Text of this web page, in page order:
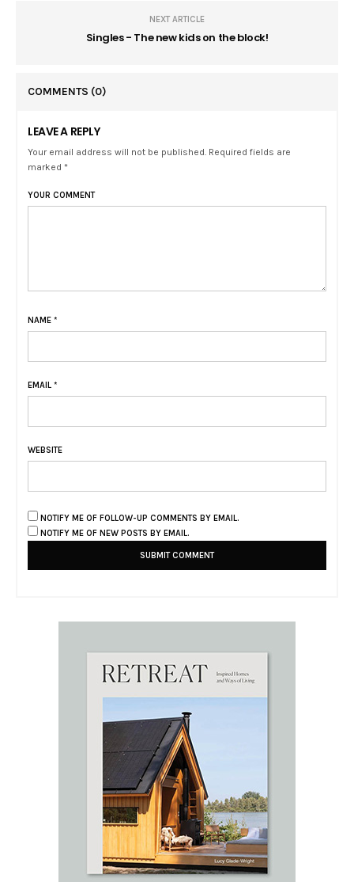
NEXT ARTICLE
Singles - The new kids on the block!
COMMENTS (0)
LEAVE A REPLY
Your email address will not be published. Required fields are
marked *
YOUR COMMENT
NAME *
EMAIL *
WEBSITE
NOTIFY ME OF FOLLOW-UP COMMENTS BY EMAIL.
NOTIFY ME OF NEW POSTS BY EMAIL.